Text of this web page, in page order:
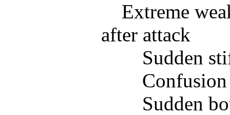
Extreme
after attack
Sudden
Sudden